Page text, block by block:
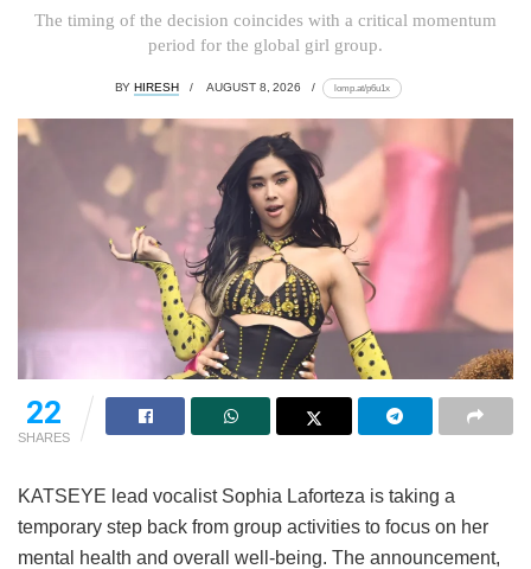
The timing of the decision coincides with a critical momentum
period for the global girl group.
BY HIRESH AUGUST 8, 2026 lomp.at/p6u1x
22
SHARES
KATSEYE lead vocalist Sophia Laforteza is taking a
temporary step back from group activities to focus on her
mental health and overall well-being. The announcement,